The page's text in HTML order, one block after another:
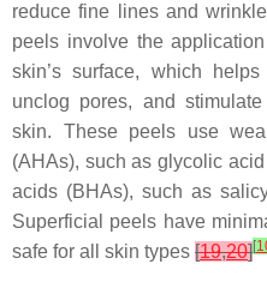
reduce fine lines and
peels involve the
skin’s surface, which
unclog pores, and
skin. These peels use
(AHAs), such as glycolic
acids (BHAs), such as
Superficial peels have
safe for all skin types [19,20][